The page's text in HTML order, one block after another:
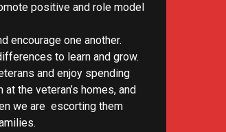
positive and role model
encourage one another.
to learn and grow.
and enjoy spending
the veteran’s homes, and
we are escorting them